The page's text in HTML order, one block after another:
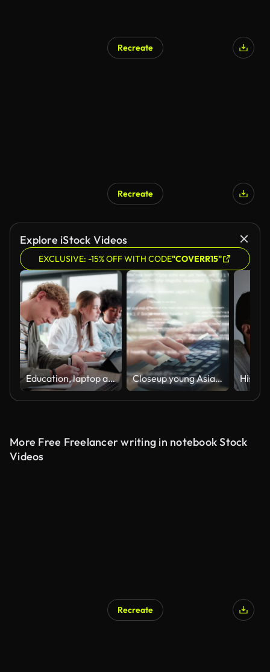
Recreate
Recreate
Explore iStock Videos
EXCLUSIVE: -15% OFF WITH CODE"COVERR15"
Education, laptop and study group with students in library of university together. Computer, diversity and learning with people friends on college campus for development, project or research Closeup young Asian man software developers using computer to write code sitting at desk with multiple screens work at office. Programmer development.
More Free Freelancer writing in notebook Stock
Videos
Recreate